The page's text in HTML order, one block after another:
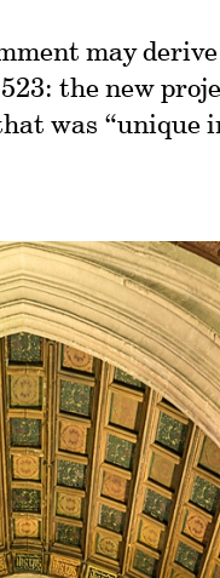
may
the new
was “unique